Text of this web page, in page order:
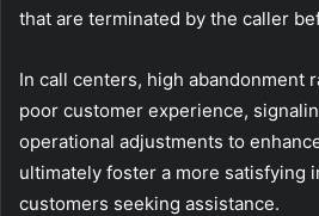
that are terminated by the caller
In call centers, high abandonment
poor customer experience,
operational adjustments to
ultimately foster a more satisfying
customers seeking assistance.